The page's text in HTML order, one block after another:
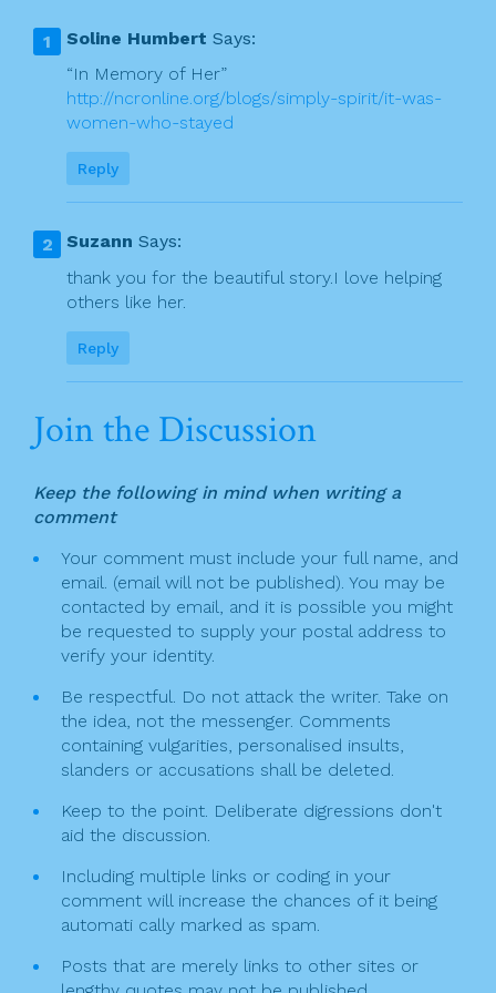
v
i
g
a
t
i
o
n
b
o
o
k
Soline Humbert Says:
“In Memory of Her”
http://ncronline.org/blogs/simply-spirit/it-was-
women-who-stayed
Reply
Suzann Says:
thank you for the beautiful story.I love helping
others like her.
Reply
Join the Discussion
Keep the following in mind when writing a
comment
Your comment must include your full name, and
email. (email will not be published). You may be
contacted by email, and it is possible you might
be requested to supply your postal address to
verify your identity.
Be respectful. Do not attack the writer. Take on
the idea, not the messenger. Comments
containing vulgarities, personalised insults,
slanders or accusations shall be deleted.
Keep to the point. Deliberate digressions don't
aid the discussion.
Including multiple links or coding in your
comment will increase the chances of it being
automati cally marked as spam.
Posts that are merely links to other sites or